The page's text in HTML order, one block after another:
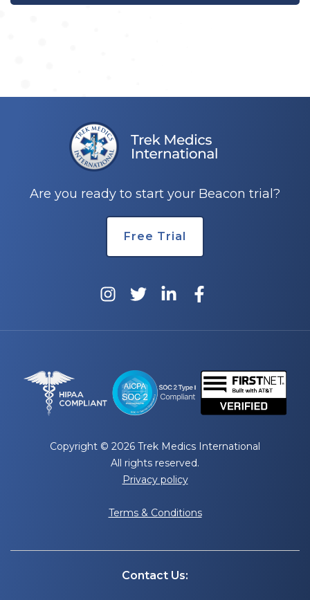
Are you ready to start your Beacon trial?
Free Trial
Copyright © 2026 Trek Medics International
All rights reserved.
Privacy policy
Terms & Conditions
Contact Us: